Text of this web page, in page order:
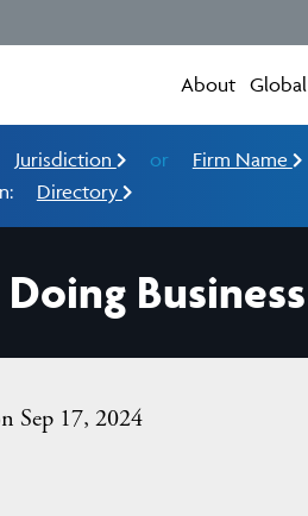
About
Jurisdiction or
Firm Name
Directory
Sep 17, 2024